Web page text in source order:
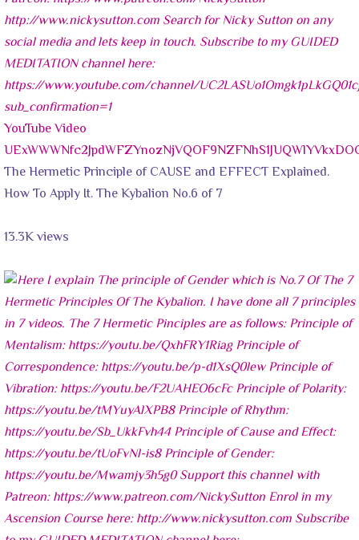
YouTube Video
The Hermetic Principle of CAUSE and EFFECT Explained.
How To Apply It. The Kybalion No.6 of 7
13.3K views